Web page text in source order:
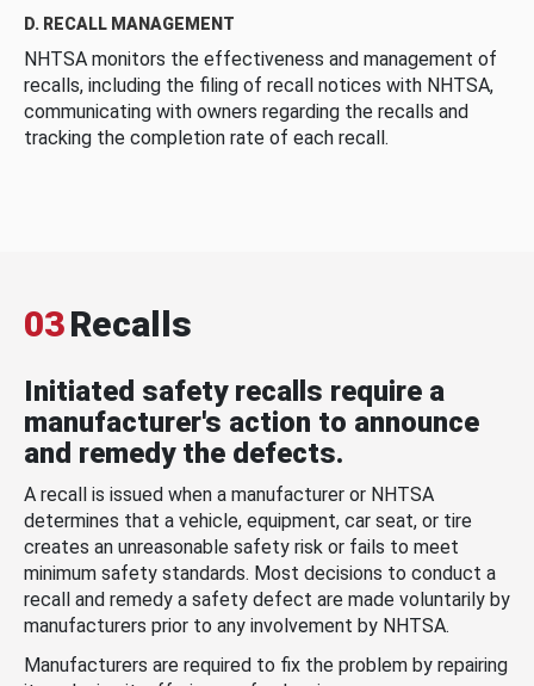
D. RECALL MANAGEMENT
NHTSA monitors the effectiveness and management of
recalls, including the filing of recall notices with NHTSA,
communicating with owners regarding the recalls and
tracking the completion rate of each recall.
03Recalls
Initiated safety recalls require a
manufacturer's action to announce
and remedy the defects.
A recall is issued when a manufacturer or NHTSA
determines that a vehicle, equipment, car seat, or tire
creates an unreasonable safety risk or fails to meet
minimum safety standards. Most decisions to conduct a
recall and remedy a safety defect are made voluntarily by
manufacturers prior to any involvement by NHTSA.
Manufacturers are required to fix the problem by repairing